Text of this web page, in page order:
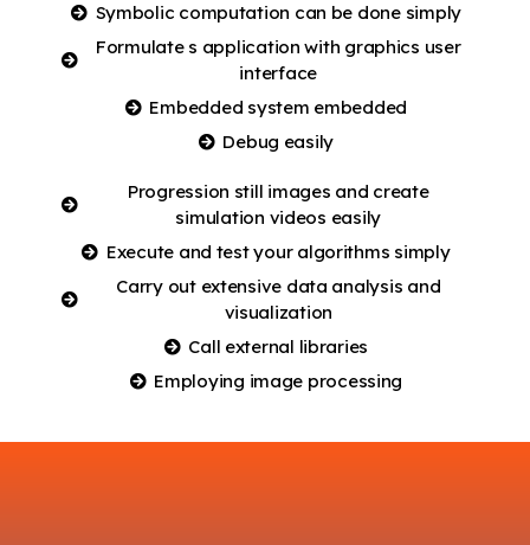
Symbolic computation can be done simply
Formulate s application with graphics user
interface
Embedded system embedded
Debug easily
Progression still images and create
simulation videos easily
Execute and test your algorithms simply
Carry out extensive data analysis and
visualization
Call external libraries
Employing image processing